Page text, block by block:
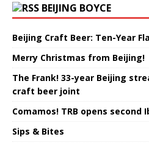
BEIJING BOYCE
Beijing Craft Beer: Ten-Year
Merry Christmas from Beijing!
The Frank! 33-year Beijing
craft beer joint
Comamos! TRB opens second
Sips & Bites